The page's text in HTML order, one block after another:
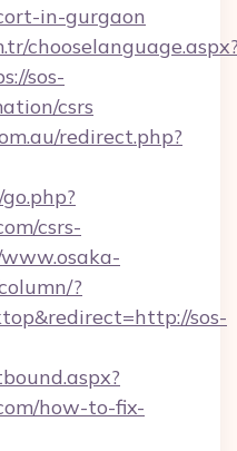
in-gurgaon
sos-
csrs
redirect.php?
csrs-
?
sos-
how-to-fix-